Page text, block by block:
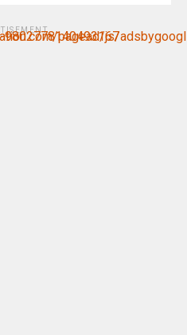
adsbygoogle.js?client=ca-pub-9802778140493167